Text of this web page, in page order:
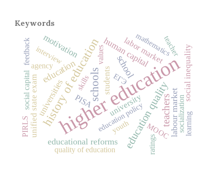
Keywords
higher education
history of education
schools education quality
teachers
education school
educational reforms
human capital
universities labour market
motivation social inequality
unified state exam PISA university
labor market
students
education policy
social capital
MOOC
quality of education
ЕГЭ
socialization
values
agency
mathematics
teacher
skills
youth learning
ratings
PIRLS
interview
feedback